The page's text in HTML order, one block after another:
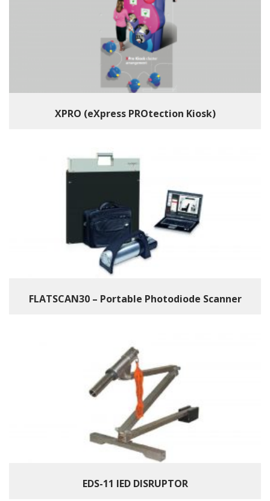
XPRO (eXpress PROtection Kiosk)
FLATSCAN30 – Portable Photodiode Scanner
EDS-11 IED DISRUPTOR